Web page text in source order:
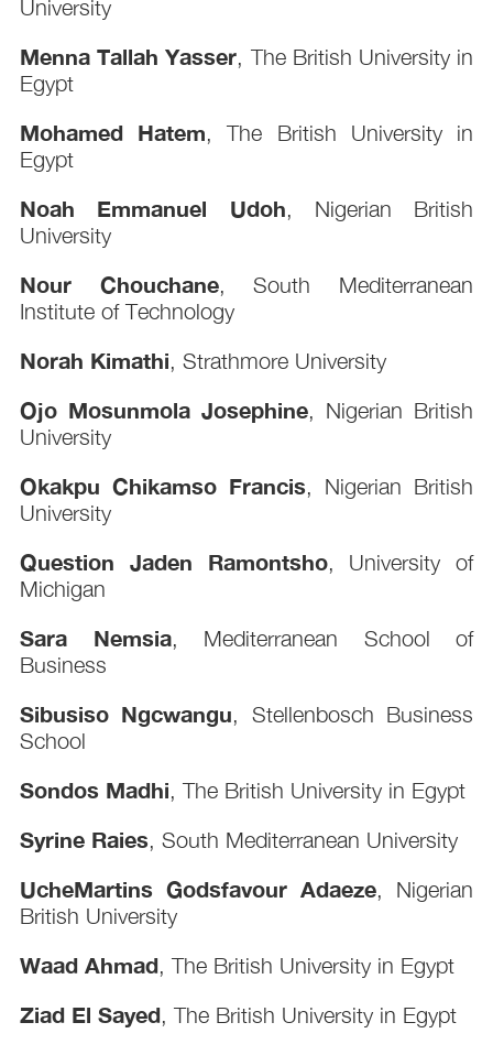
University
Menna Tallah Yasser, The British University in
Egypt
Mohamed Hatem, The British University in
Egypt
Noah Emmanuel Udoh, Nigerian British
University
Nour Chouchane, South Mediterranean
Institute of Technology
Norah Kimathi, Strathmore University
Ojo Mosunmola Josephine, Nigerian British
University
Okakpu Chikamso Francis, Nigerian British
University
Question Jaden Ramontsho, University of
Michigan
Sara Nemsia, Mediterranean School of
Business
Sibusiso Ngcwangu, Stellenbosch Business
School
Sondos Madhi, The British University in Egypt
Syrine Raies, South Mediterranean University
UcheMartins Godsfavour Adaeze, Nigerian
British University
Waad Ahmad, The British University in Egypt
Ziad El Sayed, The British University in Egypt